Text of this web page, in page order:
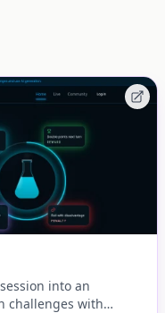
into an
challenges with